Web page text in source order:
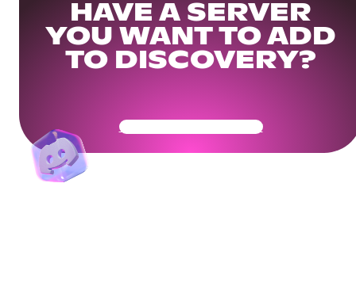
HAVE A SERVER
YOU WANT TO ADD
TO DISCOVERY?
Get Your Community Ready